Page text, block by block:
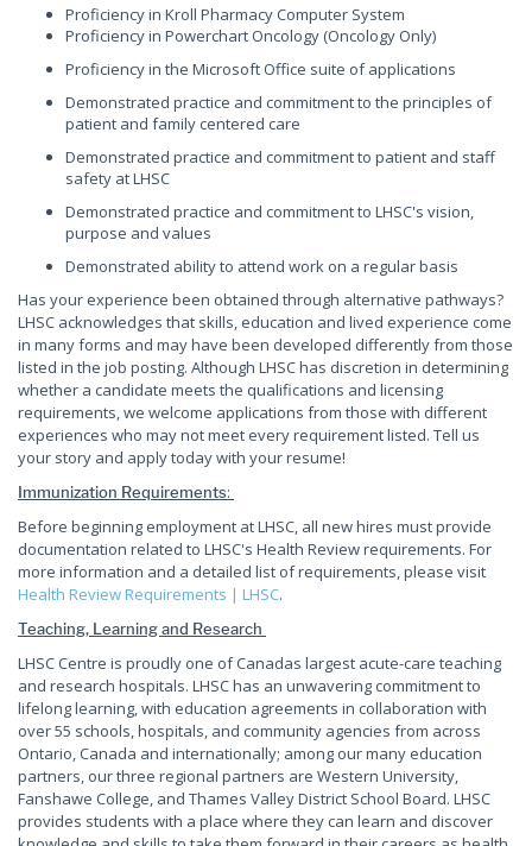
Proficiency in Kroll Pharmacy Computer System
Proficiency in Powerchart Oncology (Oncology Only)
Proficiency in the Microsoft Office suite of applications
Demonstrated practice and commitment to the principles of
patient and family centered care
Demonstrated practice and commitment to patient and staff
safety at LHSC
Demonstrated practice and commitment to LHSC's vision,
purpose and values
Demonstrated ability to attend work on a regular basis
Has your experience been obtained through alternative pathways?
LHSC acknowledges that skills, education and lived experience come
in many forms and may have been developed differently from those
listed in the job posting. Although LHSC has discretion in determining
whether a candidate meets the qualifications and licensing
requirements, we welcome applications from those with different
experiences who may not meet every requirement listed. Tell us
your story and apply today with your resume!
Immunization Requirements:
Before beginning employment at LHSC, all new hires must provide
documentation related to LHSC's Health Review requirements. For
more information and a detailed list of requirements, please visit
Health Review Requirements | LHSC.
Teaching, Learning and Research
LHSC Centre is proudly one of Canadas largest acute-care teaching
and research hospitals. LHSC has an unwavering commitment to
lifelong learning, with education agreements in collaboration with
over 55 schools, hospitals, and community agencies from across
Ontario, Canada and internationally; among our many education
partners, our three regional partners are Western University,
Fanshawe College, and Thames Valley District School Board. LHSC
provides students with a place where they can learn and discover